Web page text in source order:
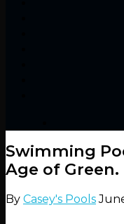
Swimming
Age of Green.
By Casey's Pools